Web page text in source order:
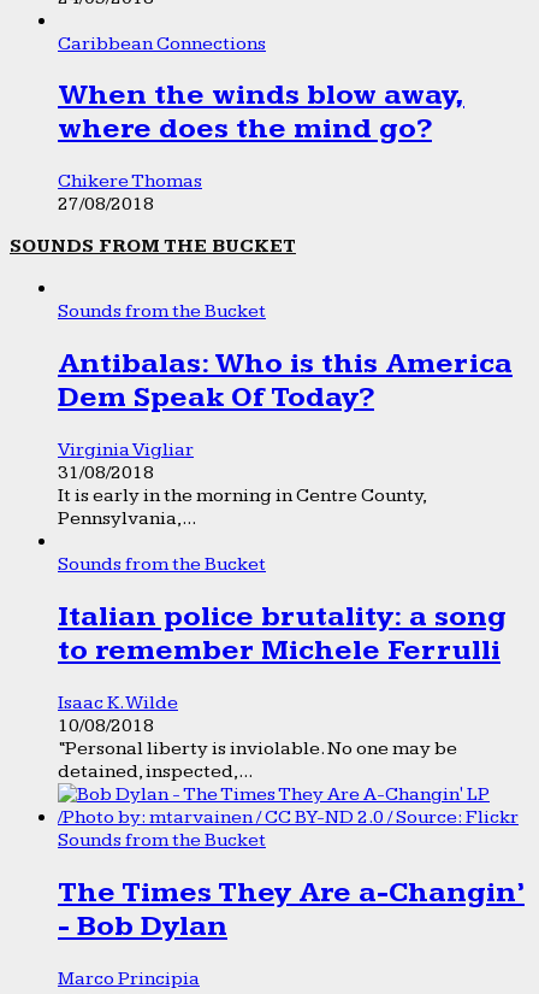
Caribbean Connections
When the winds blow away,
where does the mind go?
Chikere Thomas
27/08/2018
SOUNDS FROM THE BUCKET
Sounds from the Bucket
Antibalas: Who is this America
Dem Speak Of Today?
Virginia Vigliar
31/08/2018
It is early in the morning in Centre County,
Pennsylvania,...
Sounds from the Bucket
Italian police brutality: a song
to remember Michele Ferrulli
Isaac K. Wilde
10/08/2018
“Personal liberty is inviolable. No one may be
detained, inspected,...
Sounds from the Bucket
The Times They Are a-Changin’
- Bob Dylan
Marco Principia